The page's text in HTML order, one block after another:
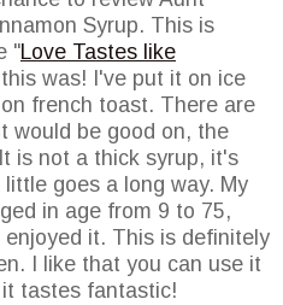
Syrup. This is
"Love Tastes like
was! I've put it on ice
french toast. There are
would be good on, the
is not a thick syrup, it's
goes a long way. My
in age from 9 to 75,
it. This is definitely
I like that you can use it
tastes fantastic!